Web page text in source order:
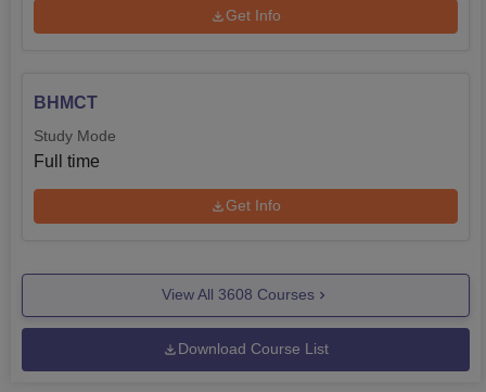
Get Info
BHMCT
Study Mode
Full time
Get Info
View All 3608 Courses
Download Course List